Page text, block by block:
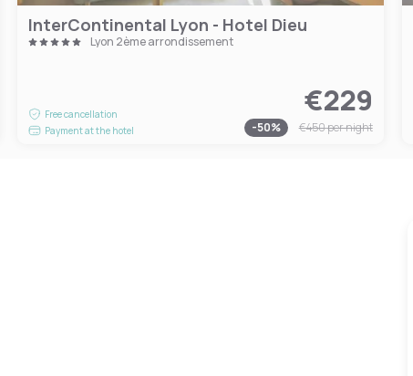
InterContinental Lyon - Hotel Dieu
Lyon 2ème arrondissement
Free cancellation
Payment at the hotel
€229
-50% €450per night